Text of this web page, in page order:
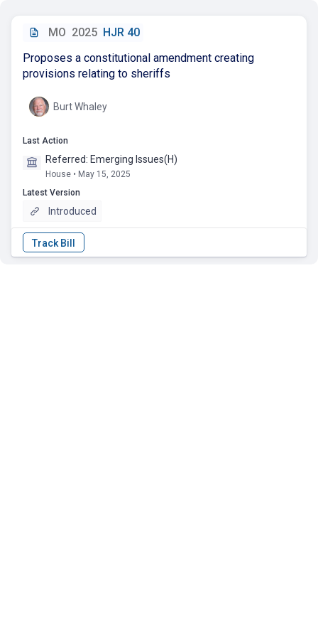
MO 2025 HJR 40
Proposes a constitutional amendment creating
provisions relating to sheriffs
Burt Whaley
Last Action
Referred: Emerging Issues(H)
House • May 15, 2025
Latest Version
Introduced